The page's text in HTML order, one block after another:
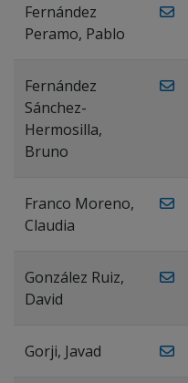
Fernández
Peramo, Pablo
Fernández
Sánchez-
Hermosilla,
Bruno
Franco Moreno,
Claudia
González Ruiz,
David
Gorji, Javad